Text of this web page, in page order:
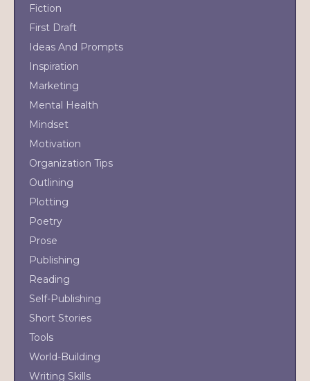
Fiction
First Draft
Ideas And Prompts
Inspiration
Marketing
Mental Health
Mindset
Motivation
Organization Tips
Outlining
Plotting
Poetry
Prose
Publishing
Reading
Self-Publishing
Short Stories
Tools
World-Building
Writing Skills